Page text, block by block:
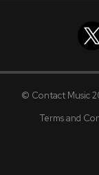
© Contact Music
Terms and